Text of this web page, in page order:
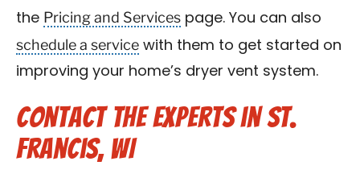
the Pricing and Services page. You can also
schedule a service with them to get started on
improving your home’s dryer vent system.
Contact the Experts in St.
Francis, WI